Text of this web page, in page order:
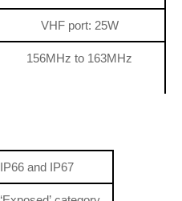
VHF port: 25W
156MHz to 163MHz
IP66 and IP67